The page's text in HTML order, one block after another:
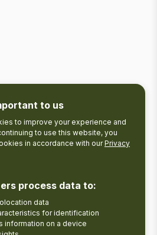
to us
to improve your experience and
to use this website, you
in accordance with ourPrivacy
process data to:
data
for identification
information on a device